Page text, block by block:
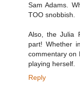
Sam Adams.
TOO snobbish.
Also, the Julia
part! Whether
commentary on
playing herself.
Reply